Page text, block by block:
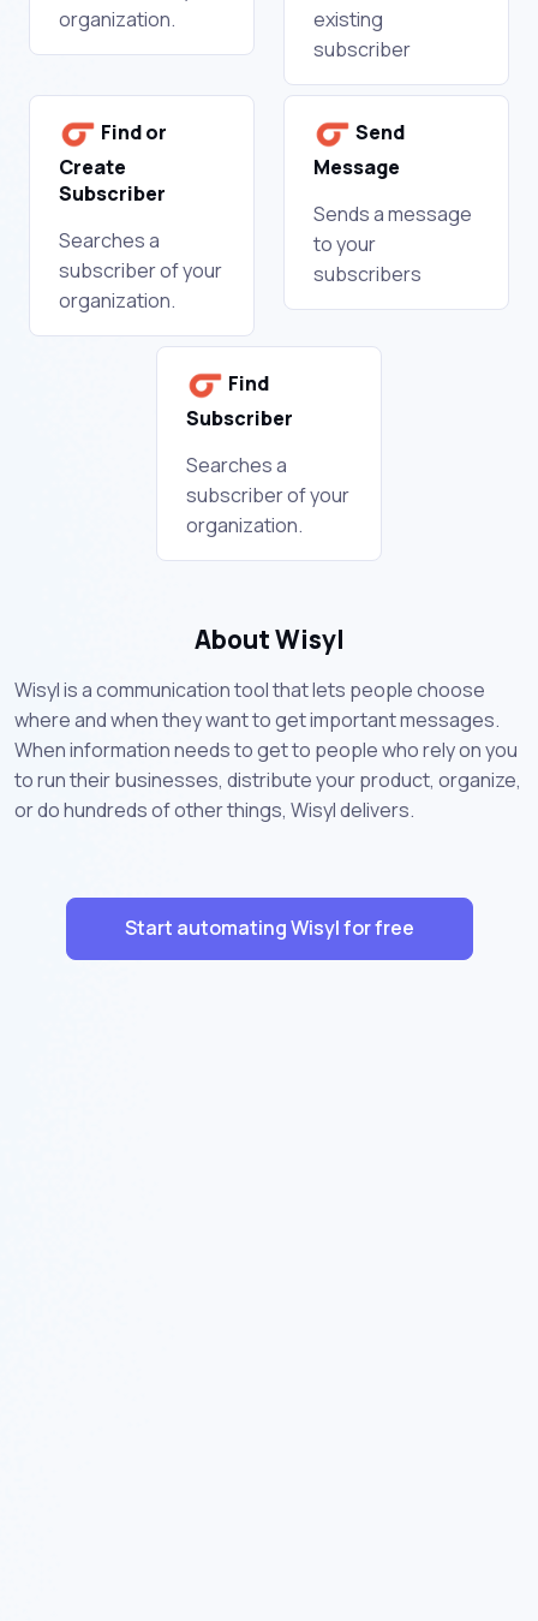
organization.
existing
subscriber
Find or
Create
Subscriber
Searches a
subscriber of your
organization.
Send
Message
Sends a message
to your
subscribers
Find
Subscriber
Searches a
subscriber of your
organization.
About Wisyl
Wisyl is a communication tool that lets people choose
where and when they want to get important messages.
When information needs to get to people who rely on you
to run their businesses, distribute your product, organize,
or do hundreds of other things, Wisyl delivers.
Start automating Wisyl for free